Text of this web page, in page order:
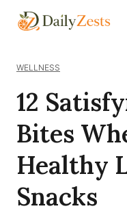
Skip
WELLNESS
12
Bites
Healthy
Snacks